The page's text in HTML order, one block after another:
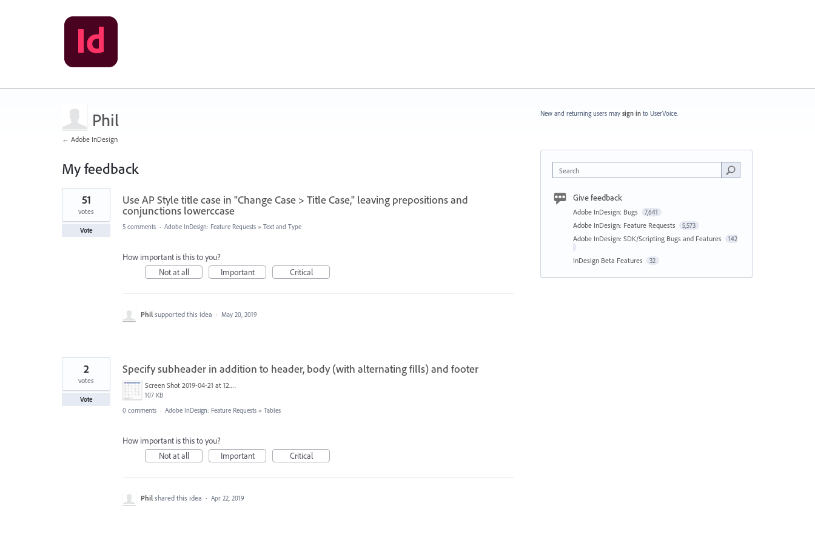
Phil
← Adobe InDesign
My feedback
2
results
found
Use AP Style title case in "Change Case > Title Case," leaving prepositions and
conjunctions lowerccase
51
votes
Vote 5 comments · Adobe InDesign: Feature Requests » Text and Type
How important is this to you?
Not at all
Important Critical
Phil supported this idea · May 20, 2019
Specify subheader in addition to header, body (with alternating fills) and footer
Screen Shot 2019-04-21 at 12.12.57 PM.jpg
107 KB
2
votes
Vote
0 comments · Adobe InDesign: Feature Requests » Tables
How important is this to you?
Not at all
Important Critical
Phil shared this idea · Apr 22, 2019
New and returning users may sign in to UserVoice.
Search
Give feedback
Adobe InDesign: Bugs 7,641
Adobe InDesign: Feature Requests 5,573
Adobe InDesign: SDK/Scripting Bugs and Features 142
InDesign Beta Features 32